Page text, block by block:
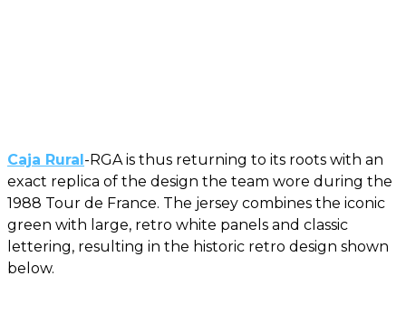
Caja Rural -RGA is thus returning to its roots with an
exact replica of the design the team wore during the
1988 Tour de France. The jersey combines the iconic
green with large, retro white panels and classic
lettering, resulting in the historic retro design shown
below.